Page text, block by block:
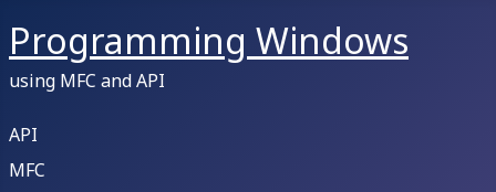
Programming Windows
using MFC and API
API
MFC